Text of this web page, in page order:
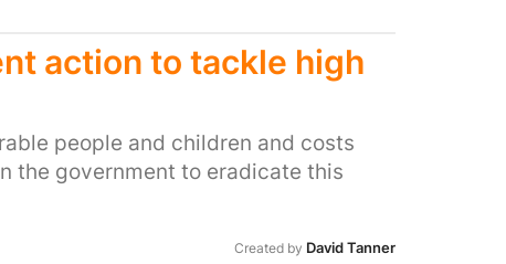
action to tackle high
people and children and costs
the government to eradicate this
Created by David Tanner